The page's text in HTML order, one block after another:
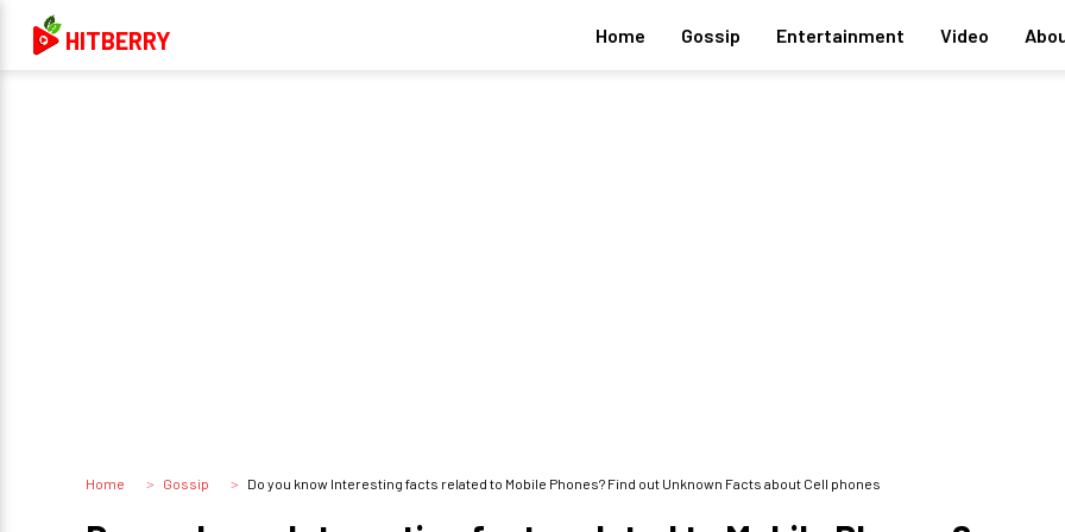
HITBERRY Home Gossip Entertainment Video
Home Gossip Do you know Interesting facts related to Mobile Phones? Find out Unknown Facts about Cell phones